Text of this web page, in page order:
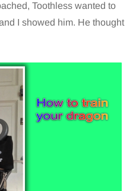
Toothless wanted to
I showed him. He thought